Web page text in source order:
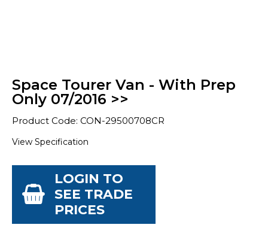
Space Tourer Van - With Prep
Only 07/2016 >>
Product Code: CON-29500708CR
View Specification
LOGIN TO
SEE TRADE
PRICES